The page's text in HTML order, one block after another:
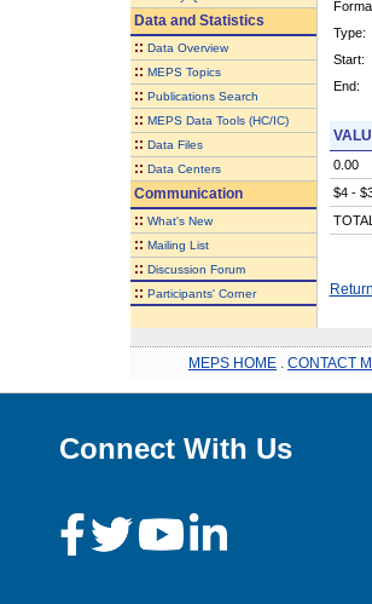
Data and Statistics
:: Data Overview
:: MEPS Topics
:: Publications Search
:: MEPS Data Tools (HC/IC)
:: Data Files
:: Data Centers
Communication
:: What's New
:: Mailing List
:: Discussion Forum
:: Participants' Corner
Type:
Start:
End:
0.00
$4 -
TOTAL
MEPS HOME CONTACT
Connect With Us